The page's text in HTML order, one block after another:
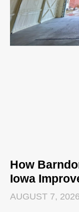
How
Iowa
AUGUST 7, 2026